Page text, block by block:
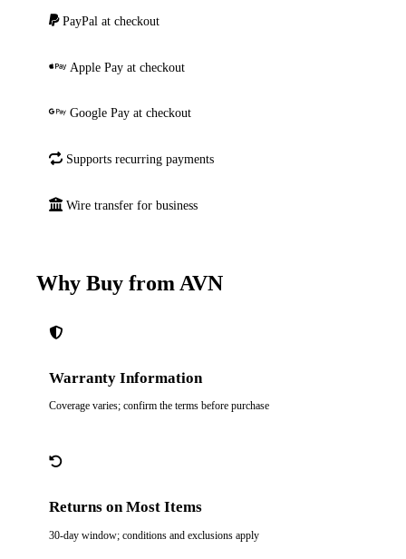
PayPal at checkout
Apple Pay at checkout
Google Pay at checkout
Supports recurring payments
Wire transfer for business
Why Buy from AVN
Warranty Information
Coverage varies; confirm the terms before purchase
Returns on Most Items
30-day window; conditions and exclusions apply